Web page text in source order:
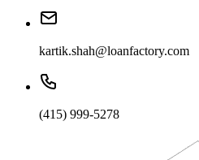
kartik.shah@loanfactory.com
(415) 999-5278